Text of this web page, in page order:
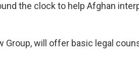
the clock to help Afghan
Group, will offer basic legal